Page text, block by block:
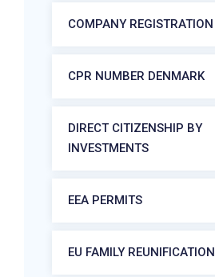
COMPANY REGISTRATION
CPR NUMBER DENMARK
DIRECT CITIZENSHIP BY
INVESTMENTS
EEA PERMITS
EU FAMILY REUNIFICATION